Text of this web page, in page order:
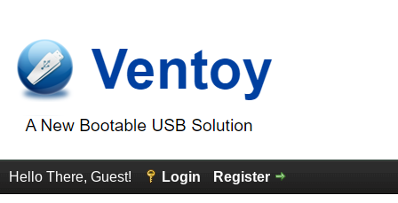
Hello There, Guest! Login Register